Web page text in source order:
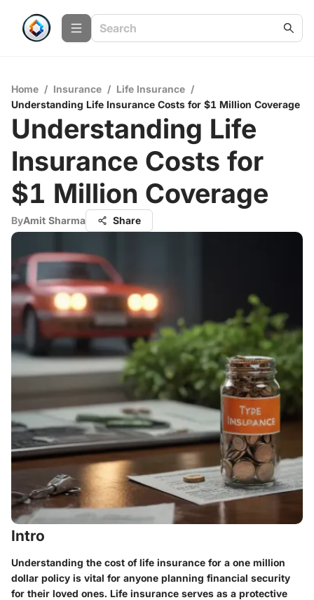
Home / Insurance / Life Insurance /
Understanding Life Insurance Costs for $1 Million Coverage
Understanding Life
Insurance Costs for
$1 Million Coverage
ByAmit Sharma Share
Intro
Understanding the cost of life insurance for a one million
dollar policy is vital for anyone planning financial security
for their loved ones. Life insurance serves as a protective